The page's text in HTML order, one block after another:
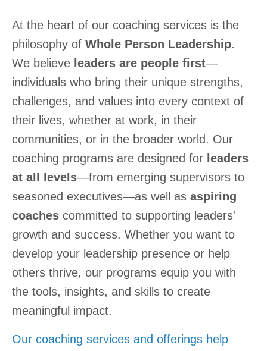
At the heart of our coaching services is the
philosophy of Whole Person Leadership.
We believe leaders are people first—
individuals who bring their unique strengths,
challenges, and values into every context of
their lives, whether at work, in their
communities, or in the broader world. Our
coaching programs are designed for leaders
at all levels—from emerging supervisors to
seasoned executives—as well as aspiring
coaches committed to supporting leaders'
growth and success. Whether you want to
develop your leadership presence or help
others thrive, our programs equip you with
the tools, insights, and skills to create
meaningful impact.
Our coaching services and offerings help